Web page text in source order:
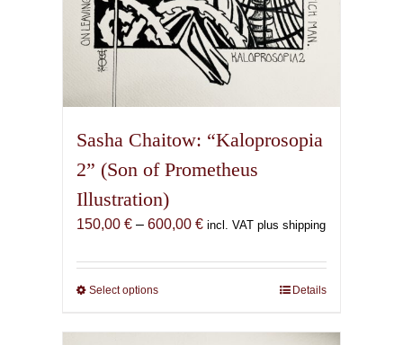
Sasha Chaitow: “Kaloprosopia
2” (Son of Prometheus
Illustration)
150,00 € – 600,00 €Price
150,00 €
incl. VAT plus shipping
Select optionsThis
has
Details